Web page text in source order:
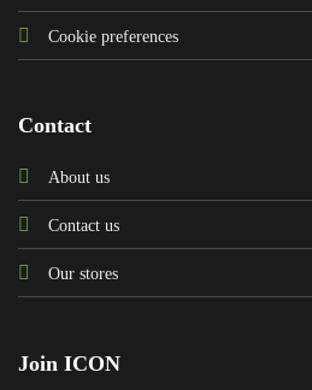
Cookie preferences
Contact
About us
Contact us
Our stores
Join ICON